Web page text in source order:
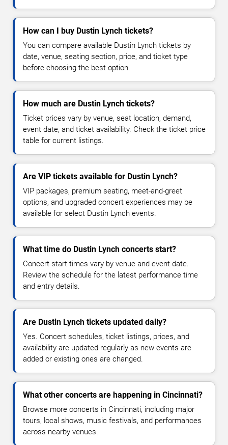
How can I buy Dustin Lynch tickets?
You can compare available Dustin Lynch tickets by
date, venue, seating section, price, and ticket type
before choosing the best option.
How much are Dustin Lynch tickets?
Ticket prices vary by venue, seat location, demand,
event date, and ticket availability. Check the ticket price
table for current listings.
Are VIP tickets available for Dustin Lynch?
VIP packages, premium seating, meet-and-greet
options, and upgraded concert experiences may be
available for select Dustin Lynch events.
What time do Dustin Lynch concerts start?
Concert start times vary by venue and event date.
Review the schedule for the latest performance time
and entry details.
Are Dustin Lynch tickets updated daily?
Yes. Concert schedules, ticket listings, prices, and
availability are updated regularly as new events are
added or existing ones are changed.
What other concerts are happening in Cincinnati?
Browse more concerts in Cincinnati, including major
tours, local shows, music festivals, and performances
across nearby venues.